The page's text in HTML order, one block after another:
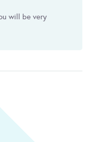
will be very